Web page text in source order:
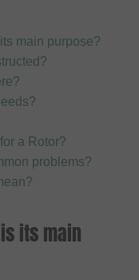
main purpose?
a Rotor?
problems?
its main